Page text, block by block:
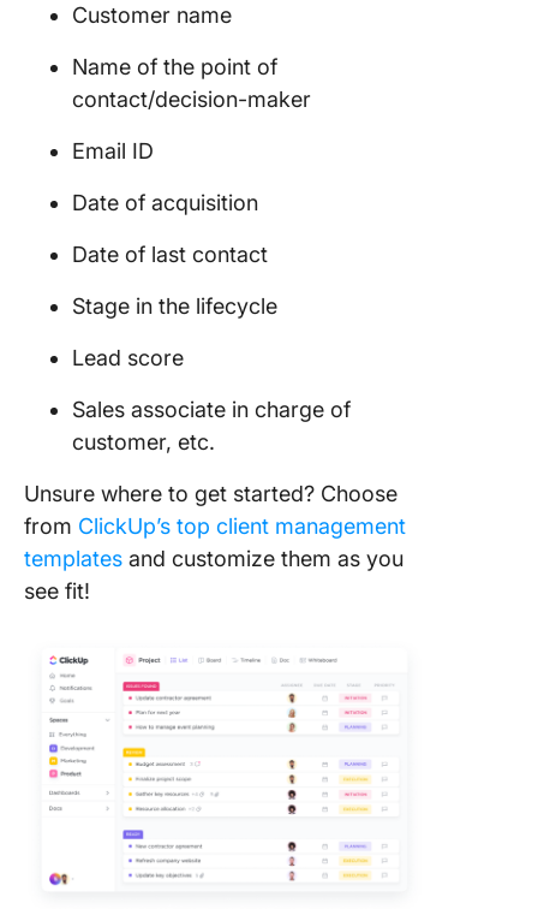
Customer name
Name of the point of
contact/decision-maker
Email ID
Date of acquisition
Date of last contact
Stage in the lifecycle
Lead score
Sales associate in charge of
customer, etc.
Unsure where to get started? Choose
from ClickUp’s top client management
templates and customize them as you
see fit!